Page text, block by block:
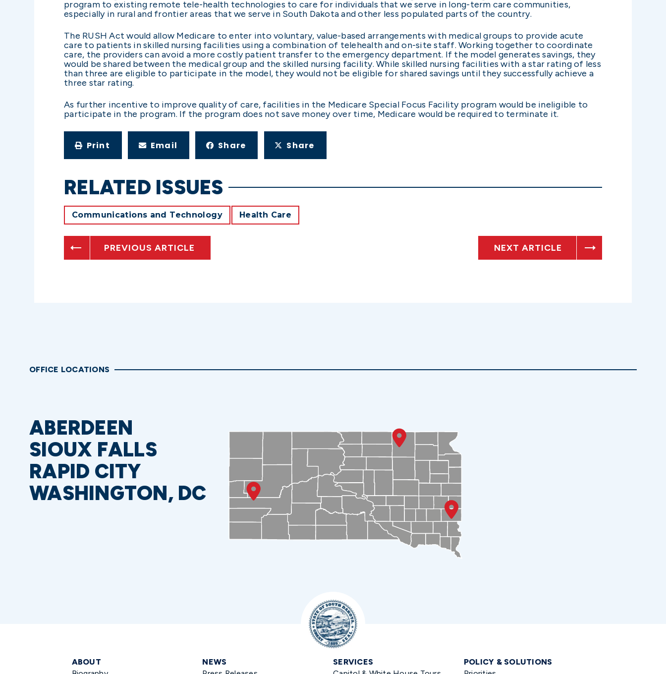
program to existing remote tele-health technologies to care for individuals that we serve in long-term care communities,
especially in rural and frontier areas that we serve in South Dakota and other less populated parts of the country.
The RUSH Act would allow Medicare to enter into voluntary, value-based arrangements with medical groups to provide acute
care to patients in skilled nursing facilities using a combination of telehealth and on-site staff. Working together to coordinate
care, the providers can avoid a more costly patient transfer to the emergency department. If the model generates savings, they
would be shared between the medical group and the skilled nursing facility. While skilled nursing facilities with a star rating of less
than three are eligible to participate in the model, they would not be eligible for shared savings until they successfully achieve a
three star rating.
As further incentive to improve quality of care, facilities in the Medicare Special Focus Facility program would be ineligible to
participate in the program. If the program does not save money over time, Medicare would be required to terminate it.
Print Email Share Share
RELATED ISSUES
Communications and Technology Health Care
PREVIOUS ARTICLE NEXT ARTICLE
OFFICE LOCATIONS
ABERDEEN
SIOUX FALLS
RAPID CITY
WASHINGTON, DC
ABOUT
NEWS
SERVICES
POLICY & SOLUTIONS